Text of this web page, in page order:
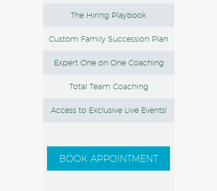
The Hiring Playbook
Custom Family Succession Plan
Expert One on One Coaching
Total Team Coaching
Access to Exclusive Live Events!
BOOK APPOINTMENT